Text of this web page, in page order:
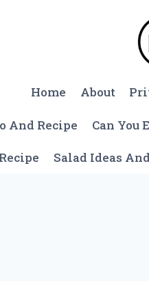
Home About
And Recipe Can You
Salad Ideas